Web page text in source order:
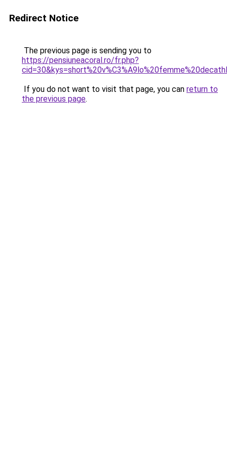
Redirect Notice
The previous page is sending you to
https://pensiuneacoral.ro/fr.php?
If you do not want to visit that page, you can return to
the previous page.